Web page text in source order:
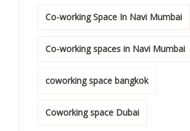
Co-working Space In Navi Mumbai
Co-working spaces in Navi Mumbai
coworking space bangkok
Coworking space Dubai